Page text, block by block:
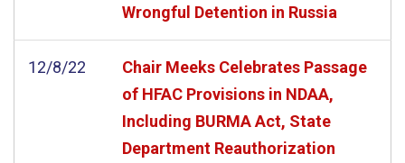
Wrongful Detention in Russia
12/8/22
Chair Meeks Celebrates Passage
of HFAC Provisions in NDAA,
Including BURMA Act, State
Department Reauthorization